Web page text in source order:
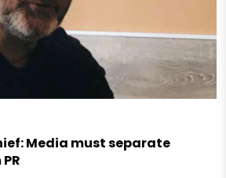
Media must separate